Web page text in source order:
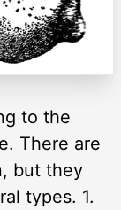
to the
There are
but they
types. 1.